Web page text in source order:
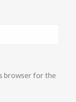
browser for the